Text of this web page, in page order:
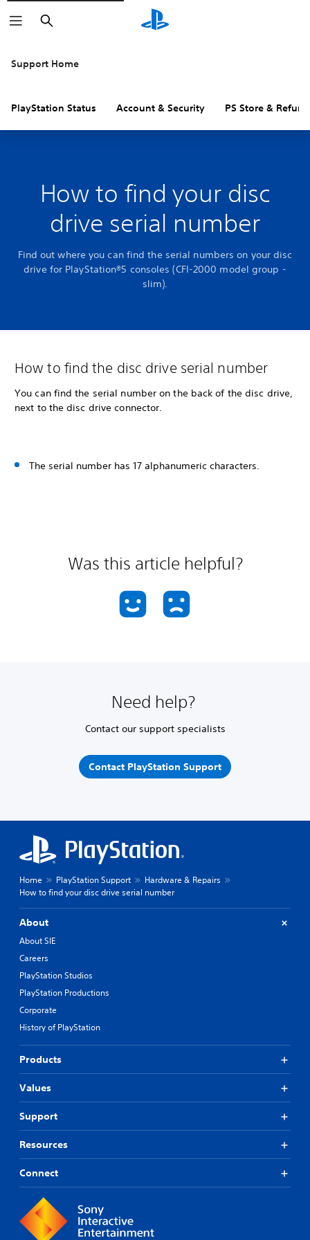
Search
Support Home
PlayStation Status Account & Security PS Store &
How to find your disc
drive serial number
Find out where you can find the serial numbers on your disc
drive for PlayStation®5 consoles (CFI-2000 model group -
slim).
How to find the disc drive serial number
You can find the serial number on the back of the disc drive,
next to the disc drive connector.
The serial number has 17 alphanumeric characters.
Was this article helpful?
Need help?
Contact our support specialists
Contact PlayStation Support
Home PlayStation Support
Hardware & Repairs
How to find your disc drive serial number
About
About SIE
Careers
PlayStation Studios
PlayStation Productions
Corporate
History of PlayStation
Products
Values
Support
Resources
Connect